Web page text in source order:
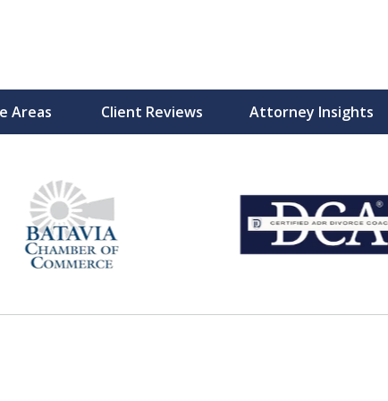
Areas Client Reviews Attorney Insights
Heart